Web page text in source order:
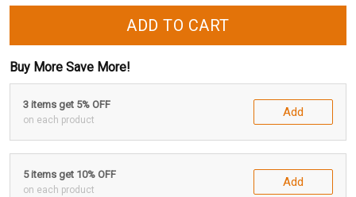
ADD TO CART
Buy More Save More!
3 items get 5% OFF
on each product
Add
5 items get 10% OFF
on each product
Add